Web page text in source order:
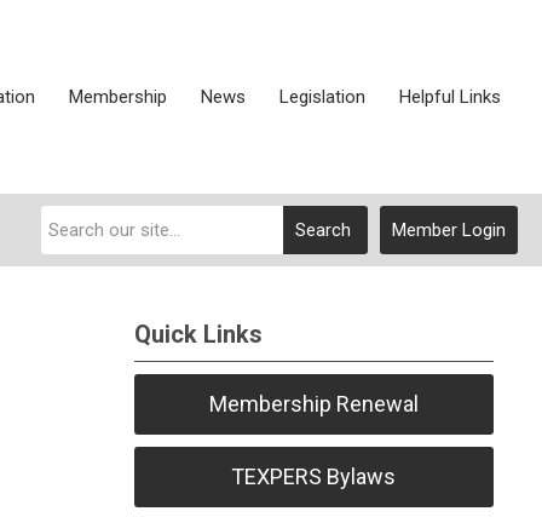
Membership News Legislation Helpful Links
Member Login
Search
Quick Links
Membership Renewal
TEXPERS Bylaws